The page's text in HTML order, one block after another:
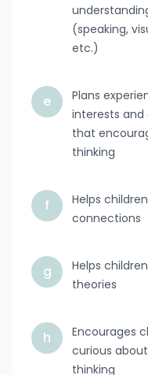
(speaking,
etc.)
e
Plans
interests and
that
thinking
f
Helps
connections
g
Helps
theories
h
Encourages
curious
thinking